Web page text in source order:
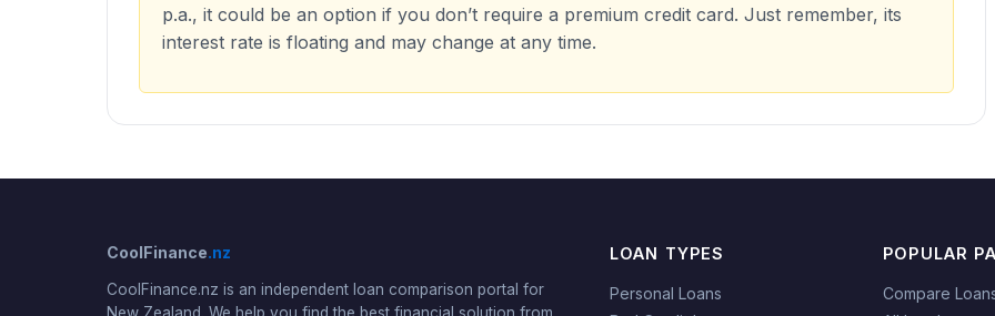
p.a., it could be an option if you don’t require a premium credit card. Just remember, its
interest rate is floating and may change at any time.
CoolFinance.nz
CoolFinance.nz is an independent loan comparison portal for
LOAN TYPES
Personal Loans
POPULAR
Compare